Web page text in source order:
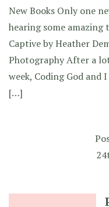
New Books Only one
hearing some amazing
Captive by Heather
Photography After a
week, Coding God
[…]